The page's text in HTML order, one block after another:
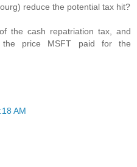
reduce the potential tax hit?
the cash repatriation tax, and
price MSFT paid for the
AM